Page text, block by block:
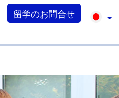
留学のお問合せ